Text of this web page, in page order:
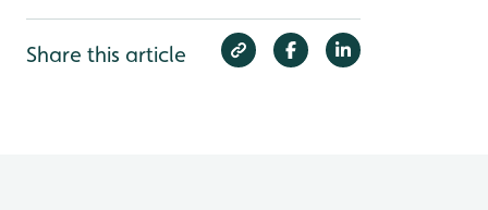
Share this article